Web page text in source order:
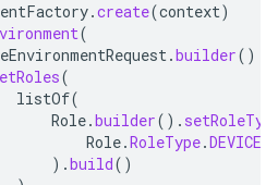
.create(context)
(
.builder()
(
listOf(
Role.builder().
Role.RoleType.
).build()